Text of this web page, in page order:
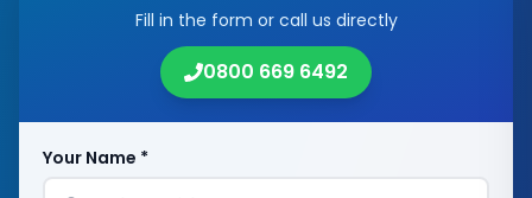
Fill in the form or call us directly
0800 669 6492
Your Name *